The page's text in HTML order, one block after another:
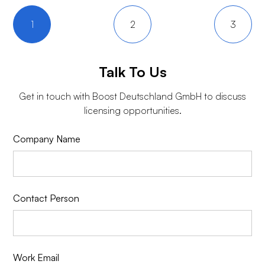
1 2 3
Talk To Us
Get in touch with Boost Deutschland GmbH to discuss
licensing opportunities.
Company Name
Contact Person
Work Email